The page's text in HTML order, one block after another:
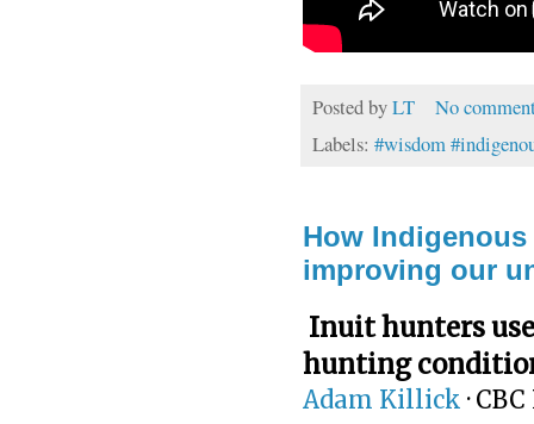
Posted byLT
No
Labels: #wisdom
How
improving our
Inuit hunters
hunting
Adam Killick ·